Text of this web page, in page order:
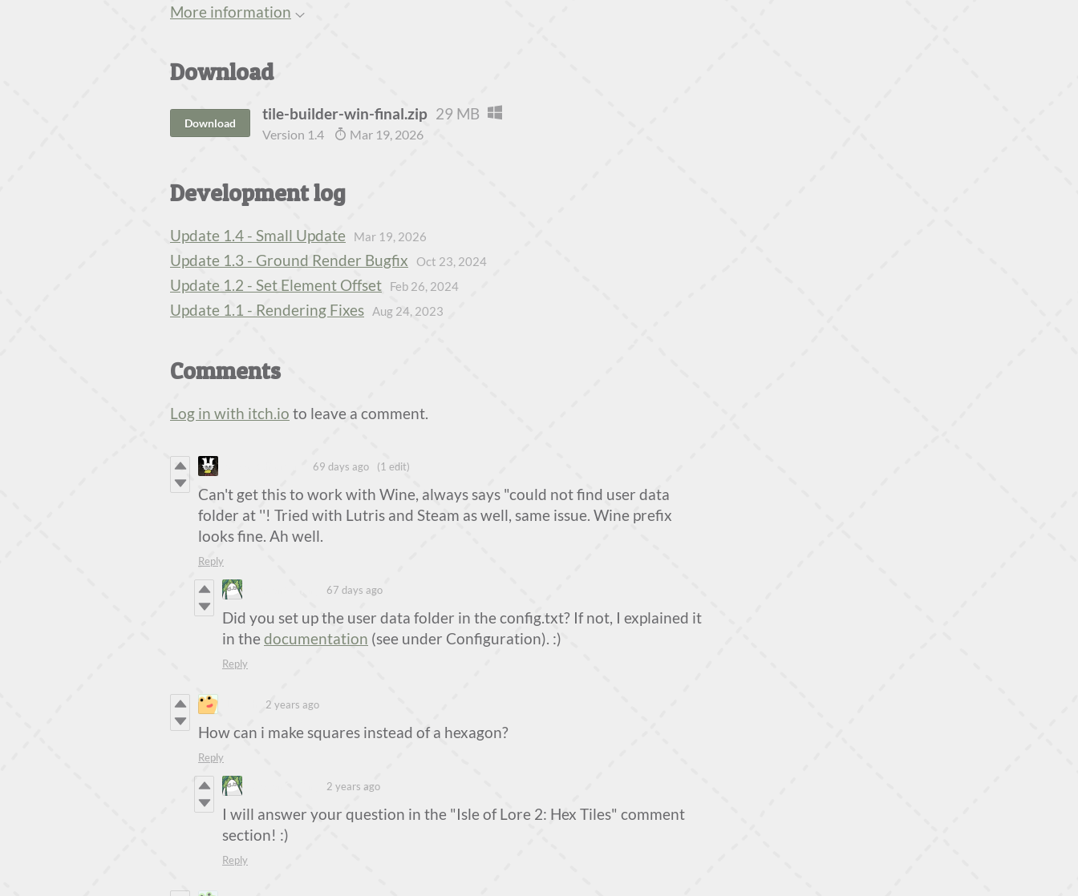
More information
Download
Download
tile-builder-win-final.zip 29 MB
Version 1.4 Mar 19, 2026
Development log
Update 1.4 - Small Update Mar 19, 2026
Update 1.3 - Ground Render Bugfix Oct 23, 2024
Update 1.2 - Set Element Offset Feb 26, 2024
Update 1.1 - Rendering Fixes Aug 24, 2023
Comments
Log in with itch.io to leave a comment.
69 days ago (1 edit)
Can't get this to work with Wine, always says "could not find user data
folder at ''! Tried with Lutris and Steam as well, same issue. Wine prefix
looks fine. Ah well.
Reply
67 days ago
Did you set up the user data folder in the config.txt? If not, I explained it
in the documentation (see under Configuration). :)
Reply
2 years ago
How can i make squares instead of a hexagon?
Reply
2 years ago
I will answer your question in the "Isle of Lore 2: Hex Tiles" comment
section! :)
Reply